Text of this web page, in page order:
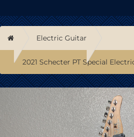
Home Electric Guitar
2021 Schecter PT Special